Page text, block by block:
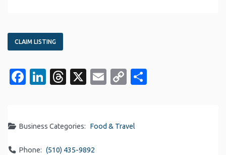
CLAIM LISTING
Facebook
LinkedIn
Threads
X EmailCopy
Business Categories: Food & Travel
Phone: (510) 435-9892